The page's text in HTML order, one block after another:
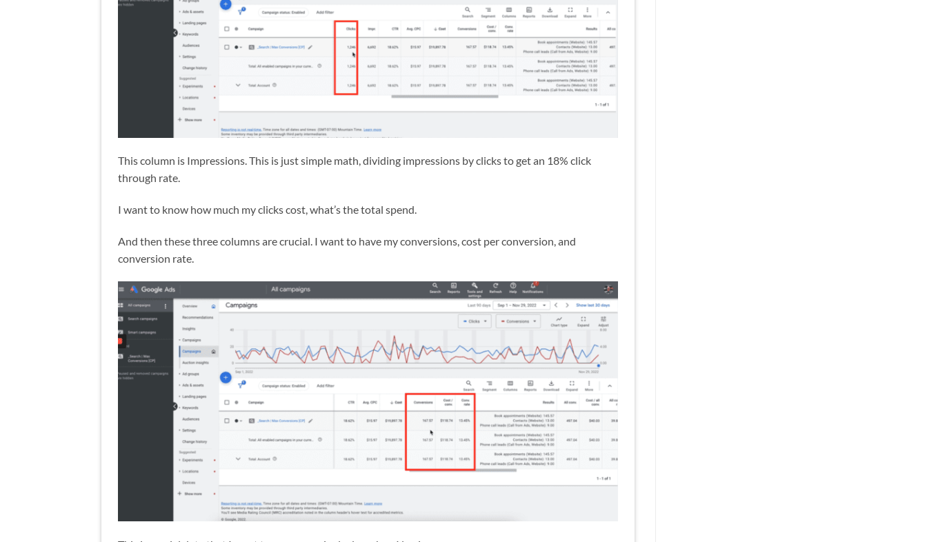
This column is Impressions. This is just simple math, dividing impressions by clicks to get an 18% click
through rate.
I want to know how much my clicks cost, what’s the total spend.
And then these three columns are crucial. I want to have my conversions, cost per conversion, and
conversion rate.